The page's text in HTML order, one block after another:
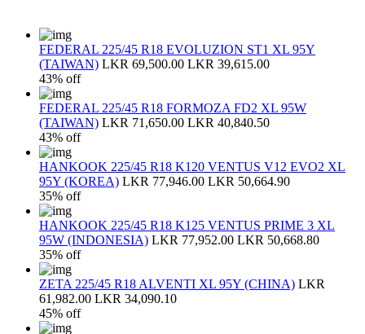
FEDERAL 225/45 R18 EVOLUZION ST1 XL 95Y
(TAIWAN) LKR 69,500.00 LKR 39,615.00
43% off
FEDERAL 225/45 R18 FORMOZA FD2 XL 95W
(TAIWAN) LKR 71,650.00 LKR 40,840.50
43% off
HANKOOK 225/45 R18 K120 VENTUS V12 EVO2 XL
95Y (KOREA) LKR 77,946.00 LKR 50,664.90
35% off
HANKOOK 225/45 R18 K125 VENTUS PRIME 3 XL
95W (INDONESIA) LKR 77,952.00 LKR 50,668.80
35% off
ZETA 225/45 R18 ALVENTI XL 95Y (CHINA) LKR
61,982.00 LKR 34,090.10
45% off